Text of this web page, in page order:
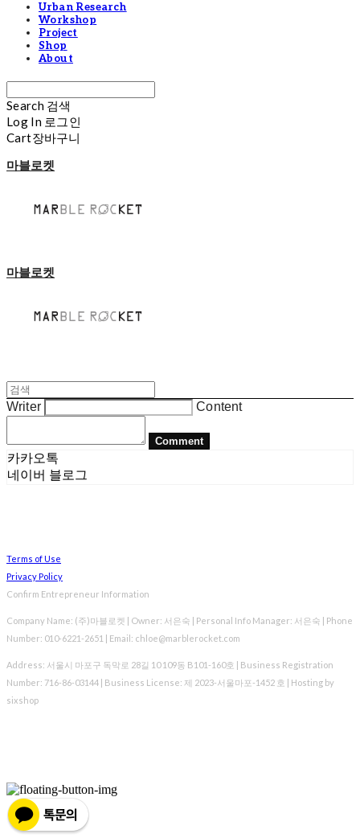
Urban Research
Workshop
Project
Shop
About
Search 검색
Log In 로그인
Cart장바구니
마블로켓
마블로켓
Writer Content
Comment
카카오톡
네이버 블로그
Terms of Use
Privacy Policy
Confirm Entrepreneur Information
Company Name: (주)마블로켓 | Owner: 서은숙 | Personal Info Manager: 서은숙 | Phone
Number: 010-6221-2651 | Email: chloe@marblerocket.com
Address: 서울시 마포구 독막로 28길 10 109동 B101-160호 | Business Registration
Number: 716-86-03144 | Business License: 제 2023-서울마포-1452 호 | Hosting by
sixshop